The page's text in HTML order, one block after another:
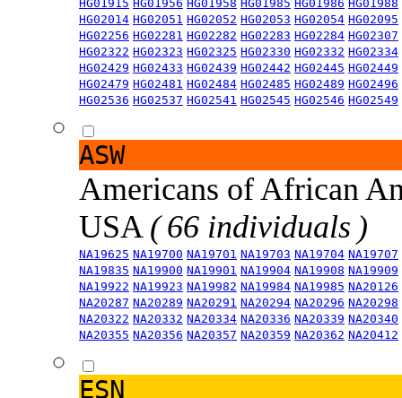
HG01915 HG01956 HG01958 HG01985 HG01986 HG01988
HG02014 HG02051 HG02052 HG02053 HG02054 HG02095
HG02256 HG02281 HG02282 HG02283 HG02284 HG02307
HG02322 HG02323 HG02325 HG02330 HG02332 HG02334
HG02429 HG02433 HG02439 HG02442 HG02445 HG02449
HG02479 HG02481 HG02484 HG02485 HG02489 HG02496
HG02536 HG02537 HG02541 HG02545 HG02546 HG02549
ASW
Americans of African
USA ( 66 individuals )
NA19625 NA19700 NA19701 NA19703 NA19704 NA19707
NA19835 NA19900 NA19901 NA19904 NA19908 NA19909
NA19922 NA19923 NA19982 NA19984 NA19985 NA20126
NA20287 NA20289 NA20291 NA20294 NA20296 NA20298
NA20322 NA20332 NA20334 NA20336 NA20339 NA20340
NA20355 NA20356 NA20357 NA20359 NA20362 NA20412
ESN